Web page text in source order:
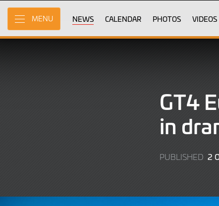
Skip
Main
Content
MENU NEWS CALENDAR PHOTOS VIDEOS
GT4
in
PUBLISHED 2